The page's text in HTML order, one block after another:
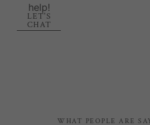
help!
LET'S
CHAT
WHAT PEOPLE ARE